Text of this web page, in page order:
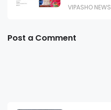
VIPASHO NEWS
Post a Comment